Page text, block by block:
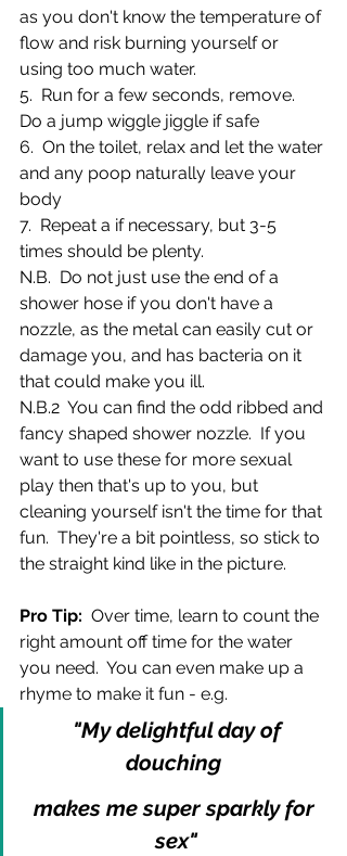
as you don't know the temperature of
flow and risk burning yourself or
using too much water.
5.  Run for a few seconds, remove.
Do a jump wiggle jiggle if safe
6.  On the toilet, relax and let the water
and any poop naturally leave your
body
7.  Repeat a if necessary, but 3-5
times should be plenty.
N.B.  Do not just use the end of a
shower hose if you don't have a
nozzle, as the metal can easily cut or
damage you, and has bacteria on it
that could make you ill.
N.B.2  You can find the odd ribbed and
fancy shaped shower nozzle.  If you
want to use these for more sexual
play then that's up to you, but
cleaning yourself isn't the time for that
fun.  They're a bit pointless, so stick to
the straight kind like in the picture.
Pro Tip: Over time, learn to count the
right amount off time for the water
you need.  You can even make up a
rhyme to make it fun - e.g.
douching
makes me super sparkly for
sex"